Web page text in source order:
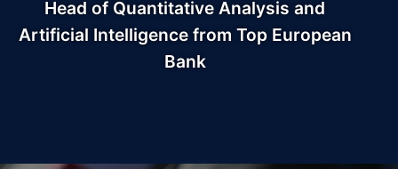
Head of Quantitative Analysis and
Artificial Intelligence from Top European
Bank